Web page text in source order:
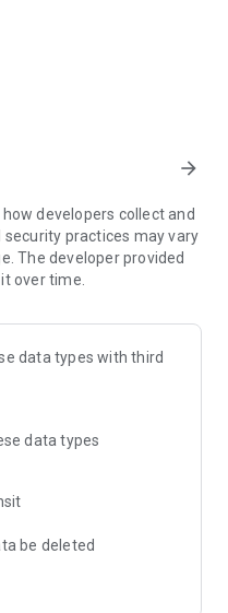
arrow_forward
developers collect and
security practices may vary
The developer provided
over time.
data types with third
data types
be deleted